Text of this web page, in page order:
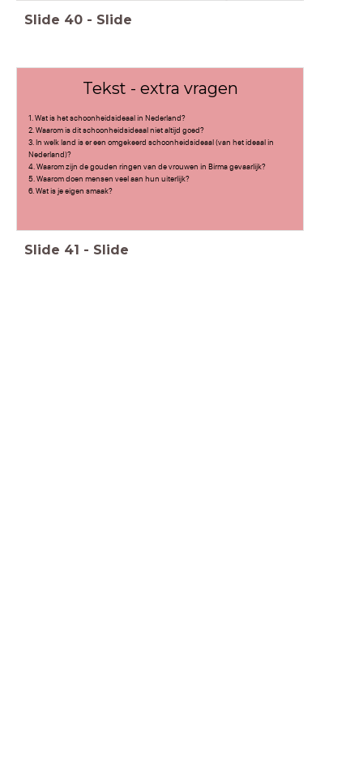
Slide 40 - Slide
Tekst - extra vragen
1. Wat is het schoonheidsideaal in Nederland?
2. Waarom is dit schoonheidsideaal niet altijd goed?
3. In welk land is er een omgekeerd schoonheidsideaal (van het ideaal in
Nederland)?
4. Waarom zijn de gouden ringen van de vrouwen in Birma gevaarlijk?
5. Waarom doen mensen veel aan hun uiterlijk?
6. Wat is je eigen smaak?
Slide 41 - Slide